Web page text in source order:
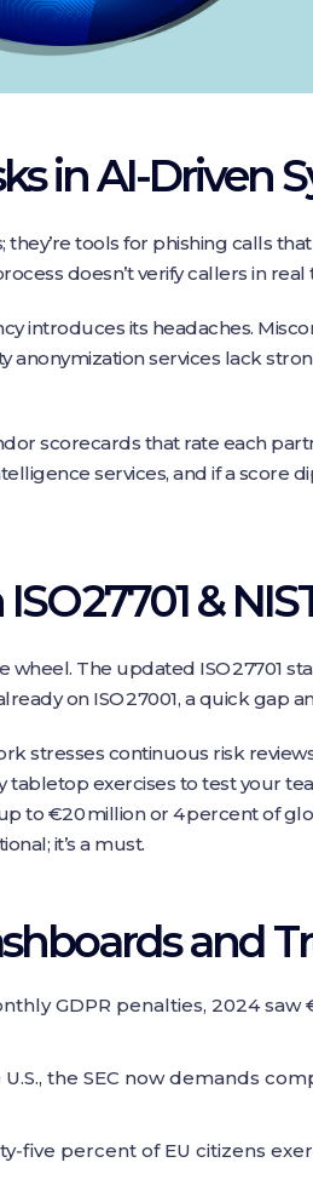
in AI‑Driven
they’re tools for phishing calls
doesn’t verify callers in
introduces its headaches.
anonymization services lack
scorecards that rate each
services, and if a score
27701 &
wheel. The updated ISO 27701
on ISO 27001, a quick gap
stresses continuous risk
exercises to test your
to €20 million or 4 percent of
it’s a must.
and
GDPR penalties, 2024
U.S., the SEC now demands
percent of EU citizens